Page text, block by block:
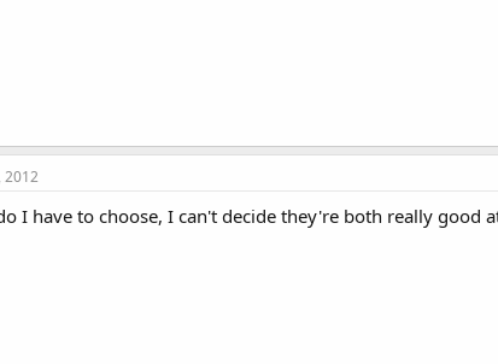
2012
I have to choose, I can't decide they're both really good